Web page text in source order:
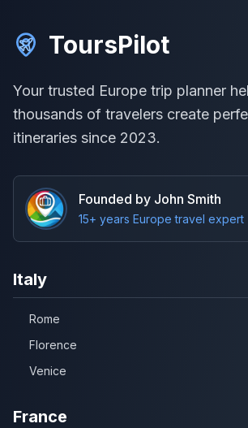
ToursPilot
Your trusted Europe trip planner
thousands of travelers create
itineraries since 2023.
Founded by John Smith
15+ years Europe travel expert
Italy
Rome
Florence
Venice
France